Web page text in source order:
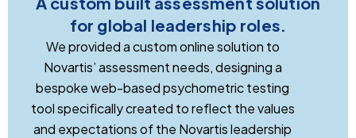
for global leadership roles.
We provided a custom online solution to
Novartis’ assessment needs, designing a
bespoke web-based psychometric testing
tool specifically created to reflect the values
and expectations of the Novartis leadership